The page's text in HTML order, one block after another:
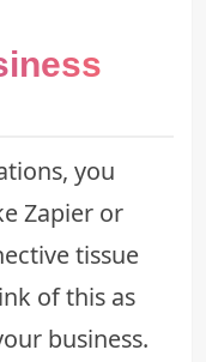
you
Zapier or
tissue
of this as
business.